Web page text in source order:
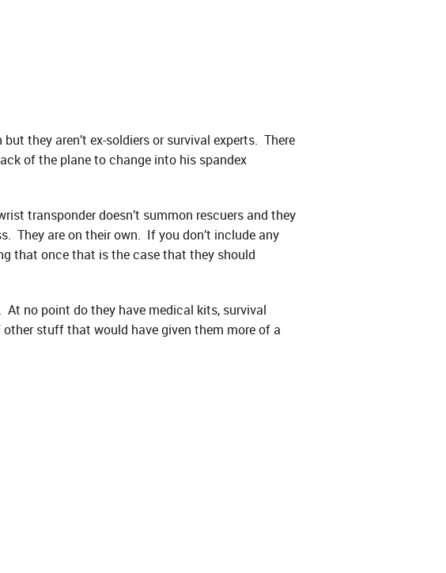
they aren’t ex-soldiers or survival experts. There
of the plane to change into his spandex
transponder doesn’t summon rescuers and they
They are on their own. If you don’t include any
that once that is the case that they should
no point do they have medical kits, survival
stuff that would have given them more of a